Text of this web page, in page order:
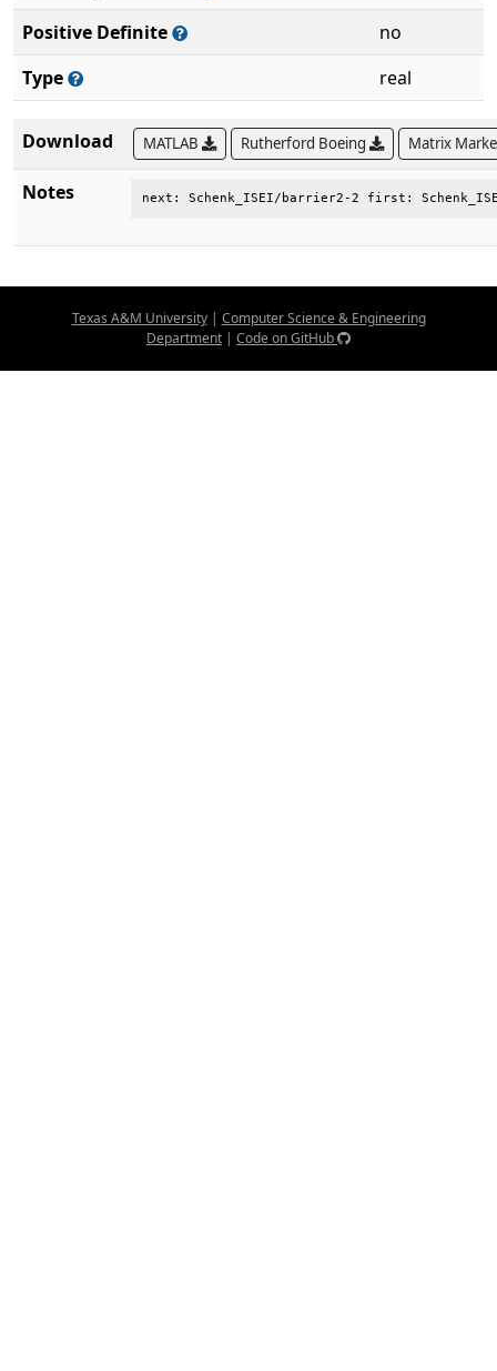
Positive Definite
no
Type
real
Download MATLAB Rutherford Boeing Matrix
Notes next: Schenk_ISEI/barrier2-2 first:
Texas A&M University| Computer Science & Engineering
Department | Code on GitHub